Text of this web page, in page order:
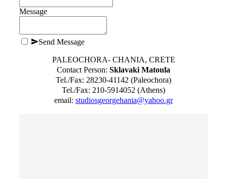
Message
Send Message
PALEOCHORA- CHANIA, CRETE
Contact Person: Sklavaki Matoula
Tel./Fax: 28230-41142 (Paleochora)
Tel./Fax: 210-5914052 (Athens)
email: studiosgeorgehania@yahoo.gr